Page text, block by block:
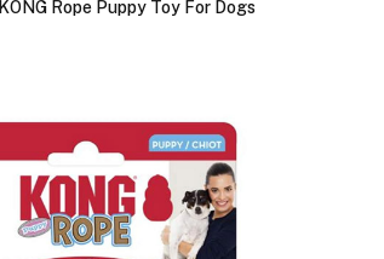
KONG Rope Puppy Toy For Dogs